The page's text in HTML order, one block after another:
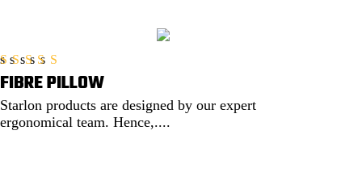
FIBRE PILLOW
Starlon products are designed by our expert
ergonomical team. Hence,....
Rated5.00